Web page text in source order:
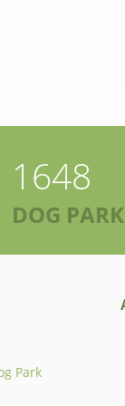
1648
DOG
Park